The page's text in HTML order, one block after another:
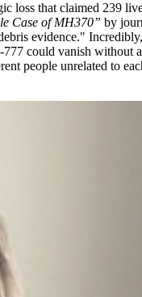
that claimed 239
Case of MH370” by
evidence."
could vanish without
people unrelated to